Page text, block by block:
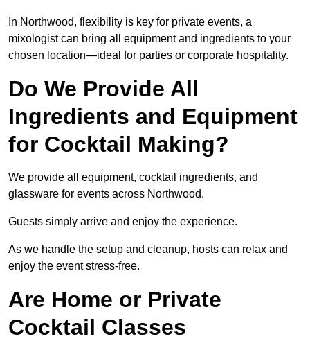
In Northwood, flexibility is key for private events, a
mixologist can bring all equipment and ingredients to your
chosen location—ideal for parties or corporate hospitality.
Do We Provide All
Ingredients and Equipment
for Cocktail Making?
We provide all equipment, cocktail ingredients, and
glassware for events across Northwood.
Guests simply arrive and enjoy the experience.
As we handle the setup and cleanup, hosts can relax and
enjoy the event stress-free.
Are Home or Private
Cocktail Classes